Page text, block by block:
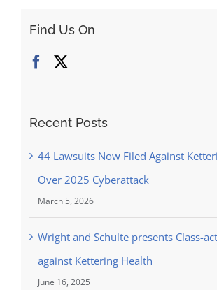
Design
Ups
Caused
Find Us On
Recent Posts
44 Lawsuits Now Filed Against
Over 2025 Cyberattack
March 5, 2026
Wright and Schulte presents Class-
against Kettering Health
June 16, 2025